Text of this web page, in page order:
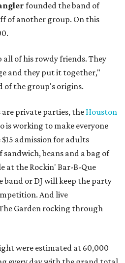
founded the band of
of another group. On this
of his rowdy friends. They
and they put it together,"
of the group's origins.
private parties, the Houston
is working to make everyone
admission for adults
sandwich, beans and a bag of
at the Rockin' Bar-B-Que
band or DJ will keep the party
And live
Garden rocking through
were estimated at 60,000